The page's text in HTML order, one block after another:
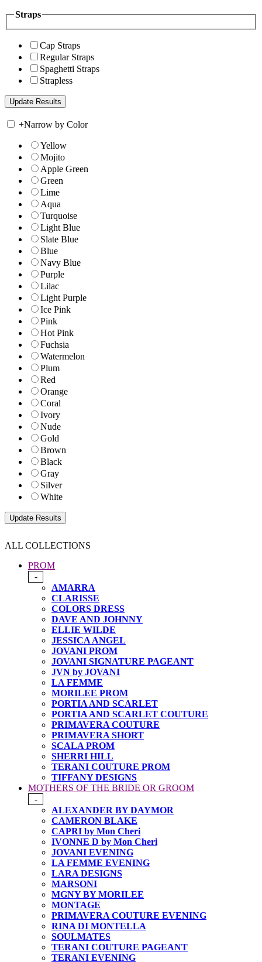
Straps
Cap Straps
Regular Straps
Spaghetti Straps
Strapless
+Narrow by Color
Yellow
Mojito
Apple Green
Green
Lime
Aqua
Turquoise
Light Blue
Slate Blue
Blue
Navy Blue
Purple
Lilac
Light Purple
Ice Pink
Pink
Hot Pink
Fuchsia
Watermelon
Plum
Red
Orange
Coral
Ivory
Nude
Gold
Brown
Black
Gray
Silver
White
ALL COLLECTIONS
PROM
-
AMARRA
CLARISSE
COLORS DRESS
DAVE AND JOHNNY
ELLIE WILDE
JESSICA ANGEL
JOVANI PROM
JOVANI SIGNATURE PAGEANT
JVN by JOVANI
LA FEMME
MORILEE PROM
PORTIA AND SCARLET
PORTIA AND SCARLET COUTURE
PRIMAVERA COUTURE
PRIMAVERA SHORT
SCALA PROM
SHERRI HILL
TERANI COUTURE PROM
TIFFANY DESIGNS
MOTHERS OF THE BRIDE OR GROOM
-
ALEXANDER BY DAYMOR
CAMERON BLAKE
CAPRI by Mon Cheri
IVONNE D by Mon Cheri
JOVANI EVENING
LA FEMME EVENING
LARA DESIGNS
MARSONI
MGNY BY MORILEE
MONTAGE
PRIMAVERA COUTURE EVENING
RINA DI MONTELLA
SOULMATES
TERANI COUTURE PAGEANT
TERANI EVENING